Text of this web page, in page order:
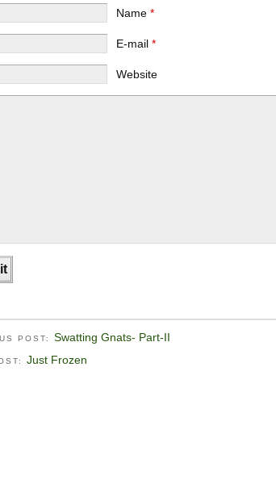
Name*
E-mail*
Website
POST: Swatting Gnats- Part-II
Just Frozen